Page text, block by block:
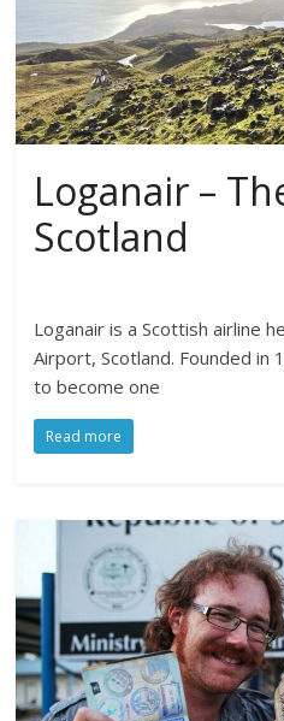
Loganair –
Scotland
Loganair is a Scottish airline
Airport, Scotland. Founded in
to become one
Read more